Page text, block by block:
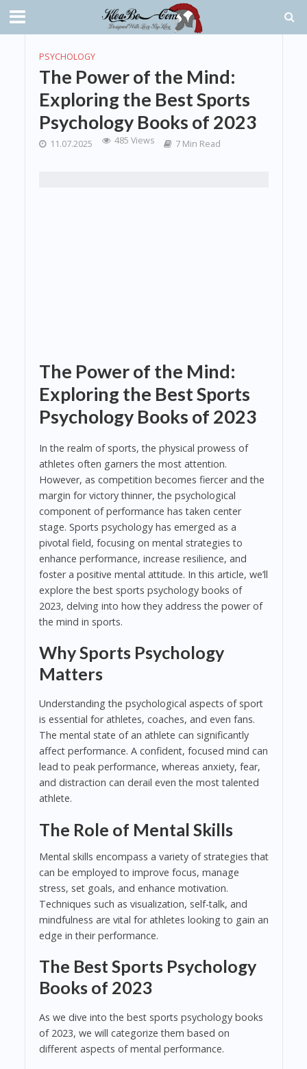
PSYCHOLOGY
The Power of the Mind:
Exploring the Best Sports
Psychology Books of 2023
11.07.2025 485 Views 7 Min Read
The Power of the Mind:
Exploring the Best Sports
Psychology Books of 2023
In the realm of sports, the physical prowess of
athletes often garners the most attention.
However, as competition becomes fiercer and the
margin for victory thinner, the psychological
component of performance has taken center
stage. Sports psychology has emerged as a
pivotal field, focusing on mental strategies to
enhance performance, increase resilience, and
foster a positive mental attitude. In this article, we’ll
explore the best sports psychology books of
2023, delving into how they address the power of
the mind in sports.
Why Sports Psychology
Matters
Understanding the psychological aspects of sport
is essential for athletes, coaches, and even fans.
The mental state of an athlete can significantly
affect performance. A confident, focused mind can
lead to peak performance, whereas anxiety, fear,
and distraction can derail even the most talented
athlete.
The Role of Mental Skills
Mental skills encompass a variety of strategies that
can be employed to improve focus, manage
stress, set goals, and enhance motivation.
Techniques such as visualization, self-talk, and
mindfulness are vital for athletes looking to gain an
edge in their performance.
The Best Sports Psychology
Books of 2023
As we dive into the best sports psychology books
of 2023, we will categorize them based on
different aspects of mental performance.